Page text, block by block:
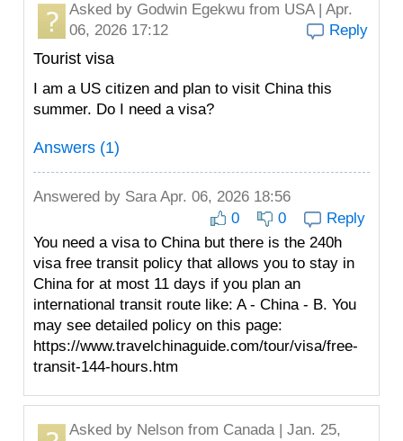
Asked by Godwin Egekwu from USA | Apr.
06, 2026 17:12
Reply
Tourist visa
I am a US citizen and plan to visit China this
summer. Do I need a visa?
Answers (1)
Answered by SaraApr. 06, 2026 18:56
0
0
Reply
You need a visa to China but there is the 240h
visa free transit policy that allows you to stay in
China for at most 11 days if you plan an
international transit route like: A - China - B. You
may see detailed policy on this page:
https://www.travelchinaguide.com/tour/visa/free-
transit-144-hours.htm
Asked by Nelson from Canada | Jan. 25,